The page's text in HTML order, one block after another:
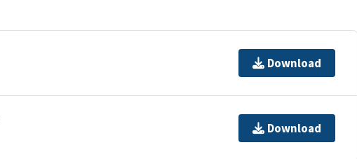
Download
Download